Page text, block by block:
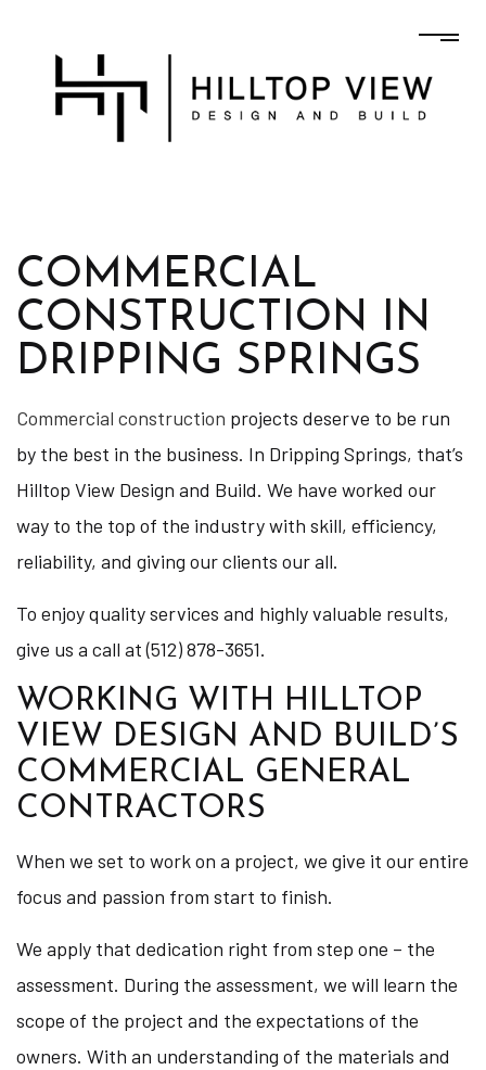
COMMERCIAL
CONSTRUCTION IN
DRIPPING SPRINGS
Commercial construction projects deserve to be run
by the best in the business. In Dripping Springs, that’s
Hilltop View Design and Build. We have worked our
way to the top of the industry with skill, efficiency,
reliability, and giving our clients our all.
To enjoy quality services and highly valuable results,
give us a call at (512) 878-3651.
WORKING WITH HILLTOP
VIEW DESIGN AND BUILD’S
COMMERCIAL GENERAL
CONTRACTORS
When we set to work on a project, we give it our entire
focus and passion from start to finish.
We apply that dedication right from step one – the
assessment. During the assessment, we will learn the
scope of the project and the expectations of the
owners. With an understanding of the materials and